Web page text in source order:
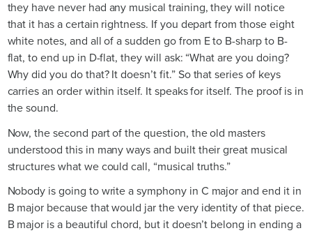
they have never had any musical training, they will notice
that it has a certain rightness. If you depart from those eight
white notes, and all of a sudden go from E to B-sharp to B-
flat, to end up in D-flat, they will ask: “What are you doing?
Why did you do that? It doesn’t fit.” So that series of keys
carries an order within itself. It speaks for itself. The proof is in
the sound.
Now, the second part of the question, the old masters
understood this in many ways and built their great musical
structures what we could call, “musical truths.”
Nobody is going to write a symphony in C major and end it in
B major because that would jar the very identity of that piece.
B major is a beautiful chord, but it doesn’t belong in ending a